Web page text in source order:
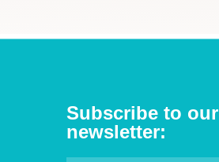
Subscribe to our
newsletter: